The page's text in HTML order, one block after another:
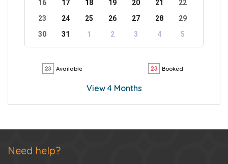
16
17 18 19 20 21
22
23
24 25 26 27 28
29
30
31 1 2 3 4 5
Available Booked
View 4 Months
Need help?